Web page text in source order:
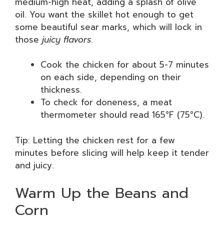
oil. You want the skillet hot enough to get
some beautiful sear marks, which will lock in
those juicy flavors.
Cook the chicken for about 5-7 minutes
on each side, depending on their
thickness.
To check for doneness, a meat
thermometer should read 165°F (75°C).
Tip: Letting the chicken rest for a few
minutes before slicing will help keep it tender
and juicy.
Warm Up the Beans and
Corn